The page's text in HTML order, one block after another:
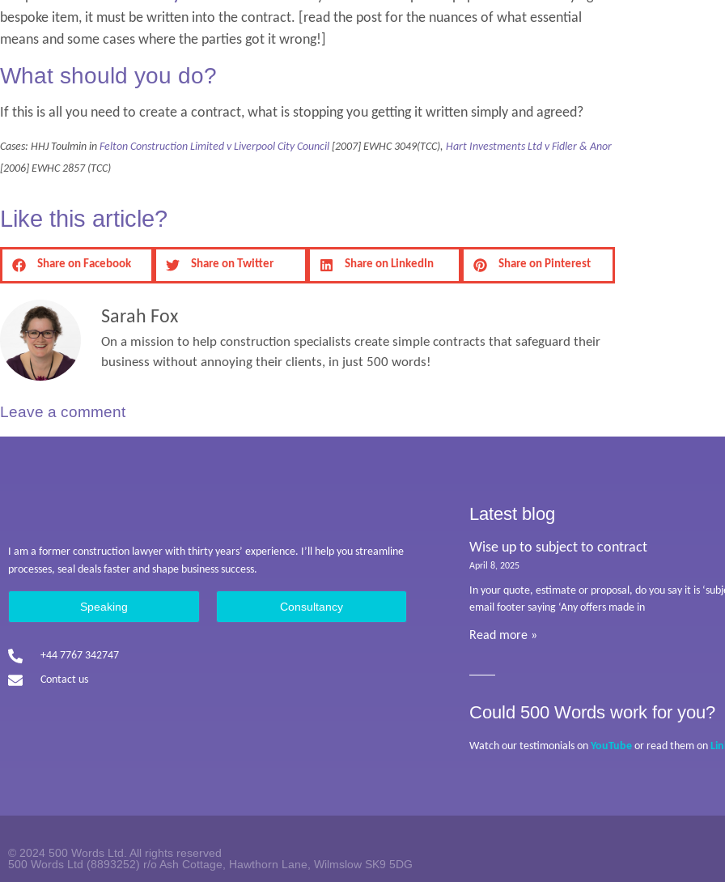
bespoke item, it must be written into the contract. [read the post for the nuances of what essential
means and some cases where the parties got it wrong!]
What should you do?
If this is all you need to create a contract, what is stopping you getting it written simply and agreed?
Cases: HHJ Toulmin in Felton Construction Limited v Liverpool City Council [2007] EWHC 3049(TCC), Hart Investments Ltd v Fidler & Anor
[2006] EWHC 2857 (TCC)
Like this article?
Share on Facebook Share on Twitter Share on LinkedIn Share on Pinterest
Sarah Fox
On a mission to help construction specialists create simple contracts that safeguard their
business without annoying their clients, in just 500 words!
Leave a comment
I am a former construction lawyer with thirty years’ experience. I’ll help you streamline
processes, seal deals faster and shape business success.
Speaking Consultancy
+44 7767 342747
Contact us
Latest blog
Wise up to subject to contract
April 8, 2025
In your quote, estimate or proposal, do you say it is
email footer saying ‘Any offers made in
Read more »
Could 500 Words work for you?
Watch our testimonials on YouTube or read them on
© 2024 500 Words Ltd. All rights reserved
500 Words Ltd (8893252) r/o Ash Cottage, Hawthorn Lane, Wilmslow SK9 5DG